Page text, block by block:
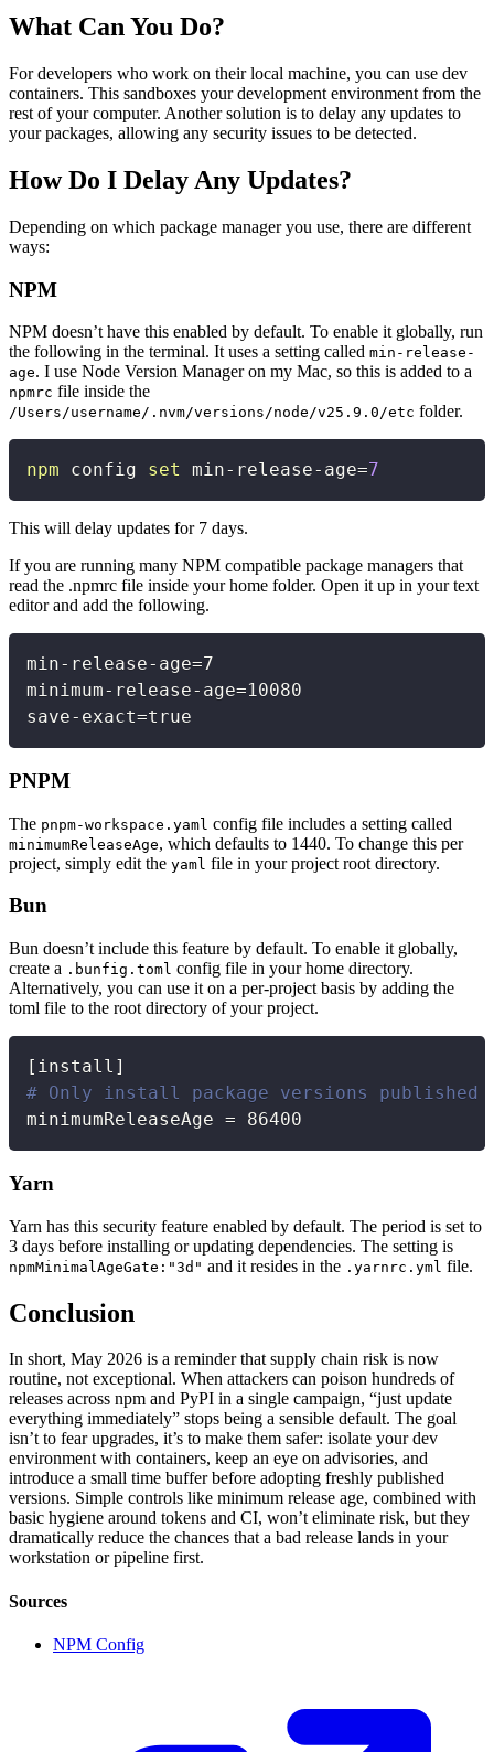
What Can You Do?
For developers who work on their local machine, you can use dev
containers. This sandboxes your development environment from the
rest of your computer. Another solution is to delay any updates to
your packages, allowing any security issues to be detected.
How Do I Delay Any Updates?
Depending on which package manager you use, there are different
ways:
NPM
NPM doesn’t have this enabled by default. To enable it globally, run
the following in the terminal. It uses a setting called min-release-
age. I use Node Version Manager on my Mac, so this is added to a
npmrc file inside the
/Users/username/.nvm/versions/node/v25.9.0/etc folder.
npm config set min-release-age=7
This will delay updates for 7 days.
If you are running many NPM compatible package managers that
read the .npmrc file inside your home folder. Open it up in your text
editor and add the following.
min- release- age=7
minimum- release- age=10080
save- exact=true
PNPM
The pnpm-workspace.yaml config file includes a setting called
minimumReleaseAge, which defaults to 1440. To change this per
project, simply edit the yaml file in your project root directory.
Bun
Bun doesn’t include this feature by default. To enable it globally,
create a .bunfig.toml config file in your home directory.
Alternatively, you can use it on a per-project basis by adding the
toml file to the root directory of your project.
[ install ]
# Only install package versions published
minimumReleaseAge = 86400
Yarn
Yarn has this security feature enabled by default. The period is set to
3 days before installing or updating dependencies. The setting is
npmMinimalAgeGate:"3d" and it resides in the .yarnrc.yml file.
Conclusion
In short, May 2026 is a reminder that supply chain risk is now
routine, not exceptional. When attackers can poison hundreds of
releases across npm and PyPI in a single campaign, “just update
everything immediately” stops being a sensible default. The goal
isn’t to fear upgrades, it’s to make them safer: isolate your dev
environment with containers, keep an eye on advisories, and
introduce a small time buffer before adopting freshly published
versions. Simple controls like minimum release age, combined with
basic hygiene around tokens and CI, won’t eliminate risk, but they
dramatically reduce the chances that a bad release lands in your
workstation or pipeline first.
Sources
NPM Config